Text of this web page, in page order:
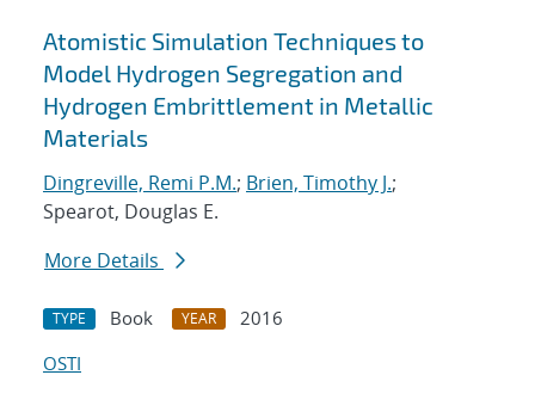
Atomistic Simulation Techniques to
Model Hydrogen Segregation and
Hydrogen Embrittlement in Metallic
Materials
Dingreville, Remi P.M.; Brien, Timothy J.;
Spearot, Douglas E.
More Details
TYPE Book YEAR
2016
OSTI